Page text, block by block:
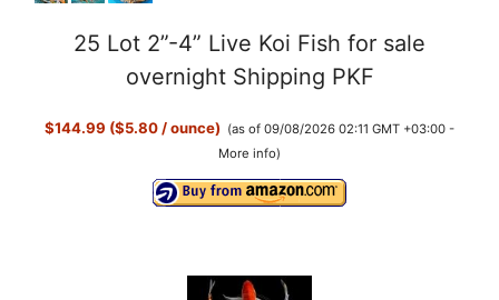
25 Lot 2”-4” Live Koi Fish for sale
overnight Shipping PKF
$144.99 ($5.80 / ounce) (as of 09/08/2026 02:11 GMT +03:00 -
More info)